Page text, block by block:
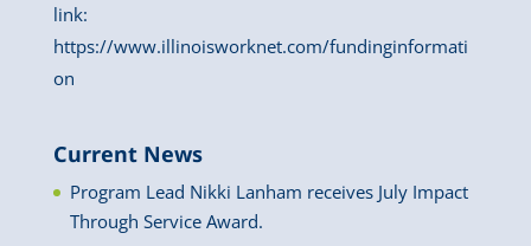
link:
https://www.illinoisworknet.com/fundinginformati
on
Current News
Program Lead Nikki Lanham receives July Impact
Through Service Award.